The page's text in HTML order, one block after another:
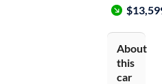
About
this
car